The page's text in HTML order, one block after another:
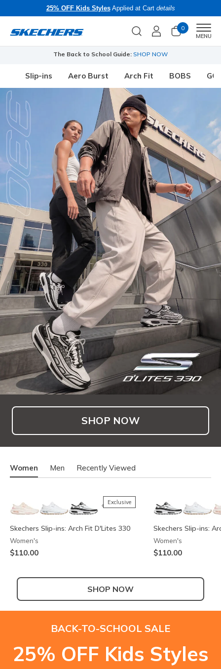
25% OFF Kids StylesApplied at Cart details
0
MENU
The Back to School Guide: SHOP NOW
Slip-ins Aero Burst Arch Fit BOBS GO
SHOP NOW
Women Men Recently Viewed
Exclusive
+2
Skechers Slip-ins: Arch Fit D'Lites 330
Women's
$110.00
Skechers Slip-ins:
Women's
$110.00
SHOP NOW
Modern Retro Jogger
Men's
Modern Retro Jogger
Men's
Summits Contour Foam - Cozy Fit
Men's Also in Wide
Ya There
Men's
BACK-TO-SCHOOL SALE
25% OFF Kids Styles